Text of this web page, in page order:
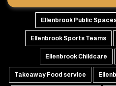
Ellenbrook Public
Ellenbrook Sports Teams
Ellenbrook Childcare
Takeaway Food service